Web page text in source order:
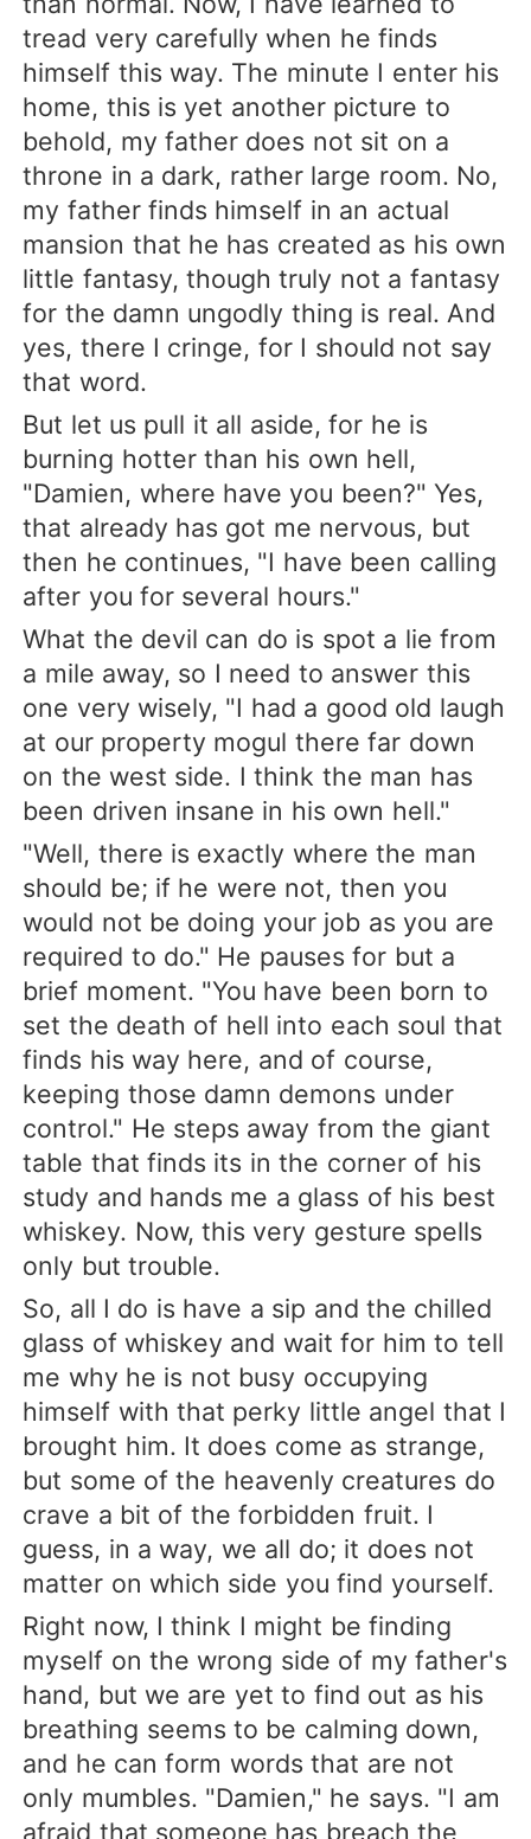
tread very carefully when he finds
himself this way. The minute I enter his
home, this is yet another picture to
behold, my father does not sit on a
throne in a dark, rather large room. No,
my father finds himself in an actual
mansion that he has created as his own
little fantasy, though truly not a fantasy
for the damn ungodly thing is real. And
yes, there I cringe, for I should not say
that word.
But let us pull it all aside, for he is
burning hotter than his own hell,
"Damien, where have you been?" Yes,
that already has got me nervous, but
then he continues, "I have been calling
after you for several hours."
What the devil can do is spot a lie from
a mile away, so I need to answer this
one very wisely, "I had a good old laugh
at our property mogul there far down
on the west side. I think the man has
been driven insane in his own hell."
"Well, there is exactly where the man
should be; if he were not, then you
would not be doing your job as you are
required to do." He pauses for but a
brief moment. "You have been born to
set the death of hell into each soul that
finds his way here, and of course,
keeping those damn demons under
control." He steps away from the giant
table that finds its in the corner of his
study and hands me a glass of his best
whiskey. Now, this very gesture spells
only but trouble.
So, all I do is have a sip and the chilled
glass of whiskey and wait for him to tell
me why he is not busy occupying
himself with that perky little angel that I
brought him. It does come as strange,
but some of the heavenly creatures do
crave a bit of the forbidden fruit. I
guess, in a way, we all do; it does not
matter on which side you find yourself.
Right now, I think I might be finding
myself on the wrong side of my father's
hand, but we are yet to find out as his
breathing seems to be calming down,
and he can form words that are not
only mumbles. "Damien," he says. "I am
afraid that someone has breach the